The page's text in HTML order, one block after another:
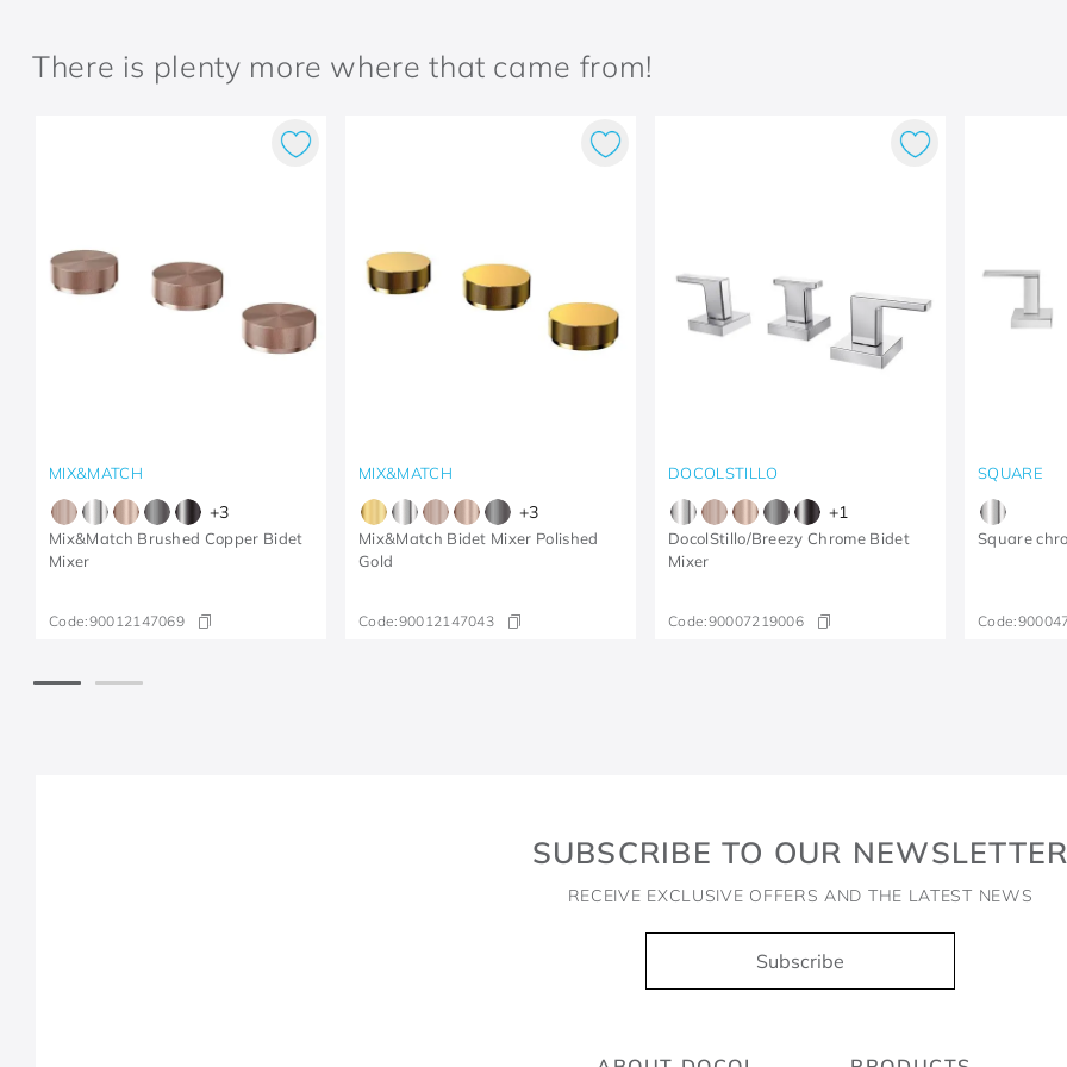
There is plenty more where that came from!
MIX&MATCH
+3
Mix&Match Brushed Copper Bidet
Mixer
Code:90012147069
MIX&MATCH
+3
Mix&Match Bidet Mixer Polished
Gold
Code:90012147043
DOCOLSTILLO
+1
DocolStillo/Breezy Chrome Bidet
Mixer
Code:90007219006
SQUARE
Square
Code:
SUBSCRIBE TO OUR
RECEIVE EXCLUSIVE OFFERS AND THE LATEST NEWS
Subscribe